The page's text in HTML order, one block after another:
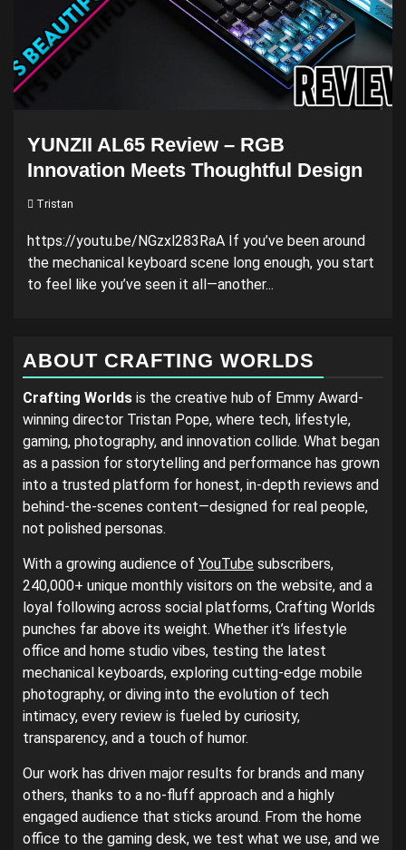
YUNZII AL65 Review – RGB
Innovation Meets Thoughtful Design
Tristan
https://youtu.be/NGzxl283RaA If you’ve been around
the mechanical keyboard scene long enough, you start
to feel like you’ve seen it all—another...
ABOUT CRAFTING WORLDS
Crafting Worlds is the creative hub of Emmy Award-
winning director Tristan Pope, where tech, lifestyle,
gaming, photography, and innovation collide. What began
as a passion for storytelling and performance has grown
into a trusted platform for honest, in-depth reviews and
behind-the-scenes content—designed for real people,
not polished personas.
With a growing audience of YouTube subscribers,
240,000+ unique monthly visitors on the website, and a
loyal following across social platforms, Crafting Worlds
punches far above its weight. Whether it’s lifestyle
office and home studio vibes, testing the latest
mechanical keyboards, exploring cutting-edge mobile
photography, or diving into the evolution of tech
intimacy, every review is fueled by curiosity,
transparency, and a touch of humor.
Our work has driven major results for brands and many
others, thanks to a no-fluff approach and a highly
engaged audience that sticks around. From the home
office to the gaming desk, we test what we use, and we